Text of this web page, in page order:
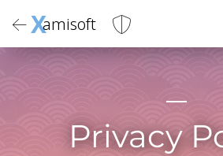
Xamisoft
Privacy